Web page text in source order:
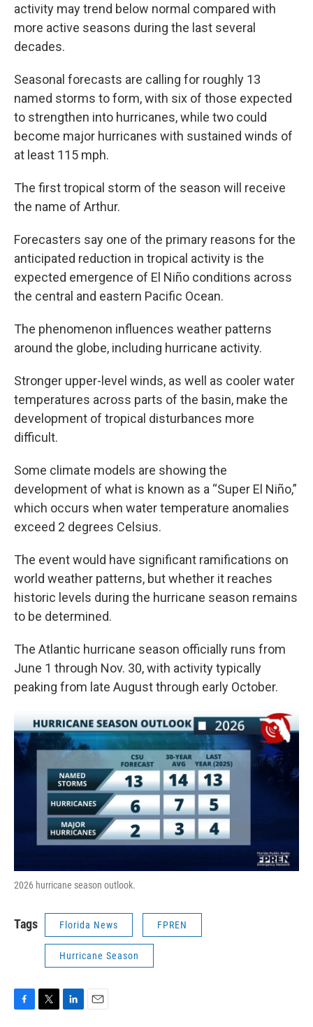
activity may trend below normal compared with
more active seasons during the last several
decades.
Seasonal forecasts are calling for roughly 13
named storms to form, with six of those expected
to strengthen into hurricanes, while two could
become major hurricanes with sustained winds of
at least 115 mph.
The first tropical storm of the season will receive
the name of Arthur.
Forecasters say one of the primary reasons for the
anticipated reduction in tropical activity is the
expected emergence of El Niño conditions across
the central and eastern Pacific Ocean.
The phenomenon influences weather patterns
around the globe, including hurricane activity.
Stronger upper-level winds, as well as cooler water
temperatures across parts of the basin, make the
development of tropical disturbances more
difficult.
Some climate models are showing the
development of what is known as a “Super El Niño,”
which occurs when water temperature anomalies
exceed 2 degrees Celsius.
The event would have significant ramifications on
world weather patterns, but whether it reaches
historic levels during the hurricane season remains
to be determined.
The Atlantic hurricane season officially runs from
June 1 through Nov. 30, with activity typically
peaking from late August through early October.
2026 hurricane season outlook.
Tags Florida News FPREN
Hurricane Season